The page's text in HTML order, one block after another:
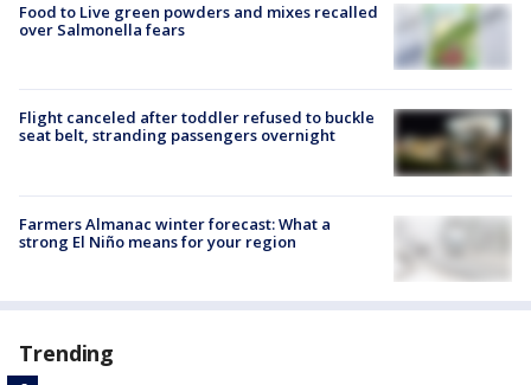
Food to Live green powders and mixes recalled
over Salmonella fears
Flight canceled after toddler refused to buckle
seat belt, stranding passengers overnight
Farmers Almanac winter forecast: What a
strong El Niño means for your region
Trending